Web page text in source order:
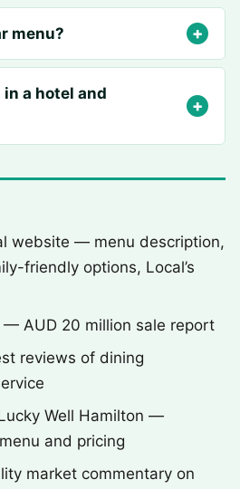
menu?
a hotel and
website — menu description,
friendly options, Local’s
AUD 20 million sale report
reviews of dining
Well Hamilton —
and pricing
market commentary on